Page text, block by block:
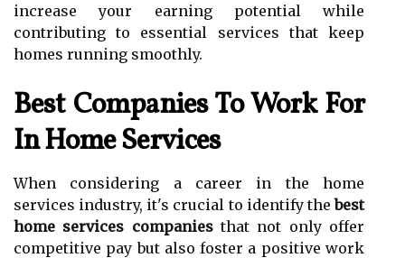
increase your earning potential while
contributing to essential services that keep
homes running smoothly.
Best Companies To Work For
In Home Services
When considering a career in the home
services industry, it's crucial to identify thebest
home services companiesthat not only offer
competitive pay but also foster a positive work